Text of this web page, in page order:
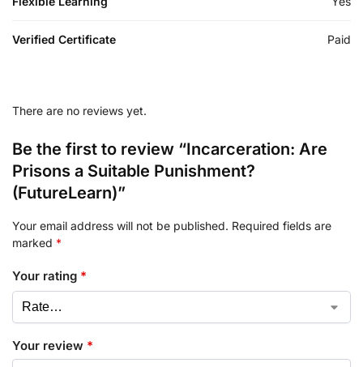
Verified Certificate Paid
There are no reviews yet.
Be the first to review “Incarceration: Are
Prisons a Suitable Punishment?
(FutureLearn)”
Your email address will not be published. Required fields are
marked *
Your rating *
Your review *